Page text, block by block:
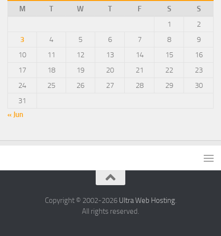
M
T W T F S
S
1
2
3
4 5 6 7 8
9
10
11 12 13 14 15
16
17
18 19 20 21 22
23
24
25 26 27 28 29
30
31
« Jun
Copyright © 2002-2026 Ultra Web Hosting.
All rights reserved.